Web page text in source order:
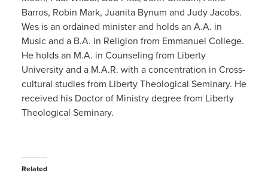
Barros, Robin Mark, Juanita Bynum and Judy Jacobs.
Wes is an ordained minister and holds an A.A. in
Music and a B.A. in Religion from Emmanuel College.
He holds an M.A. in Counseling from Liberty
University and a M.A.R. with a concentration in Cross-
cultural studies from Liberty Theological Seminary. He
received his Doctor of Ministry degree from Liberty
Theological Seminary.
Related